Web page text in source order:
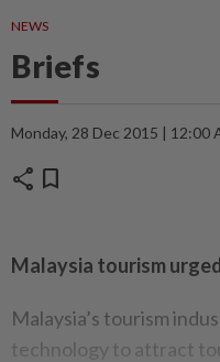
NEWS
Briefs
Monday, 28 Dec 2015 | 12:00
share bookmark
Malaysia tourism
Malaysia’s tourism
technology to attract